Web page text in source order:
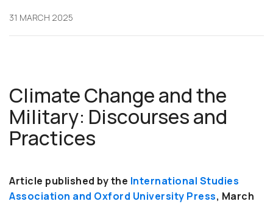
31 MARCH 2025
Climate Change and the
Military: Discourses and
Practices
Article published by the International Studies
Association and Oxford University Press, March